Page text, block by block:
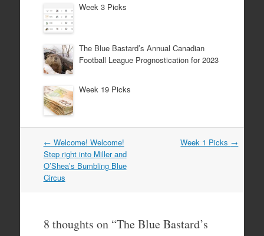
Week 3 Picks
The Blue Bastard’s Annual Canadian
Football League Prognostication for 2023
Week 19 Picks
Post
navigation
← Welcome! Welcome!
Step right into Miller and
O’Shea’s Bumbling Blue
Circus
Week 1 Picks →
8 thoughts on “The Blue Bastard’s